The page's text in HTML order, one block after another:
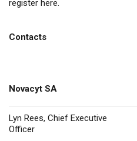
register here.
Contacts
Novacyt SA
Lyn Rees, Chief Executive
Officer